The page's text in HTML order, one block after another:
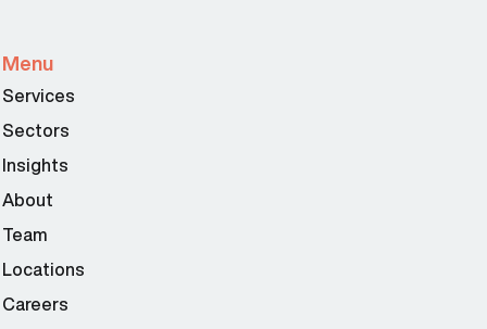
Menu
Services
Sectors
Insights
About
Team
Locations
Careers